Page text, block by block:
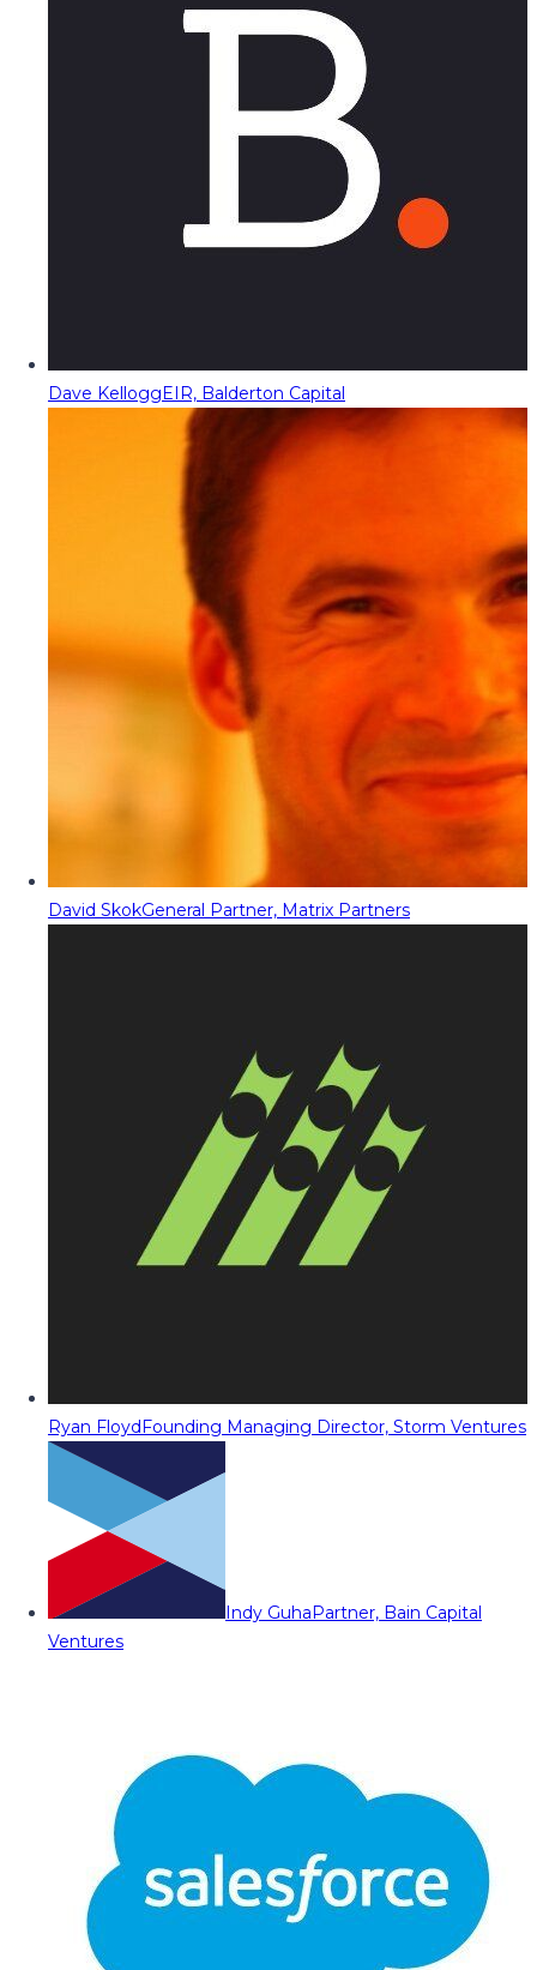
Dave KelloggEIR, Balderton Capital
David SkokGeneral Partner, Matrix Partners
Ryan FloydFounding Managing Director, Storm Ventures
Indy GuhaPartner, Bain Capital
Ventures